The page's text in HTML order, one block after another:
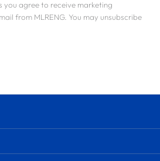
you agree to receive marketing
from MLRENG. You may unsubscribe